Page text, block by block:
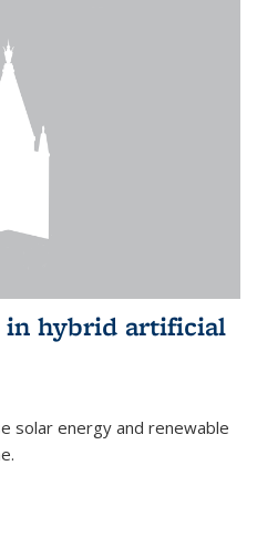
in hybrid artificial
solar energy and renewable